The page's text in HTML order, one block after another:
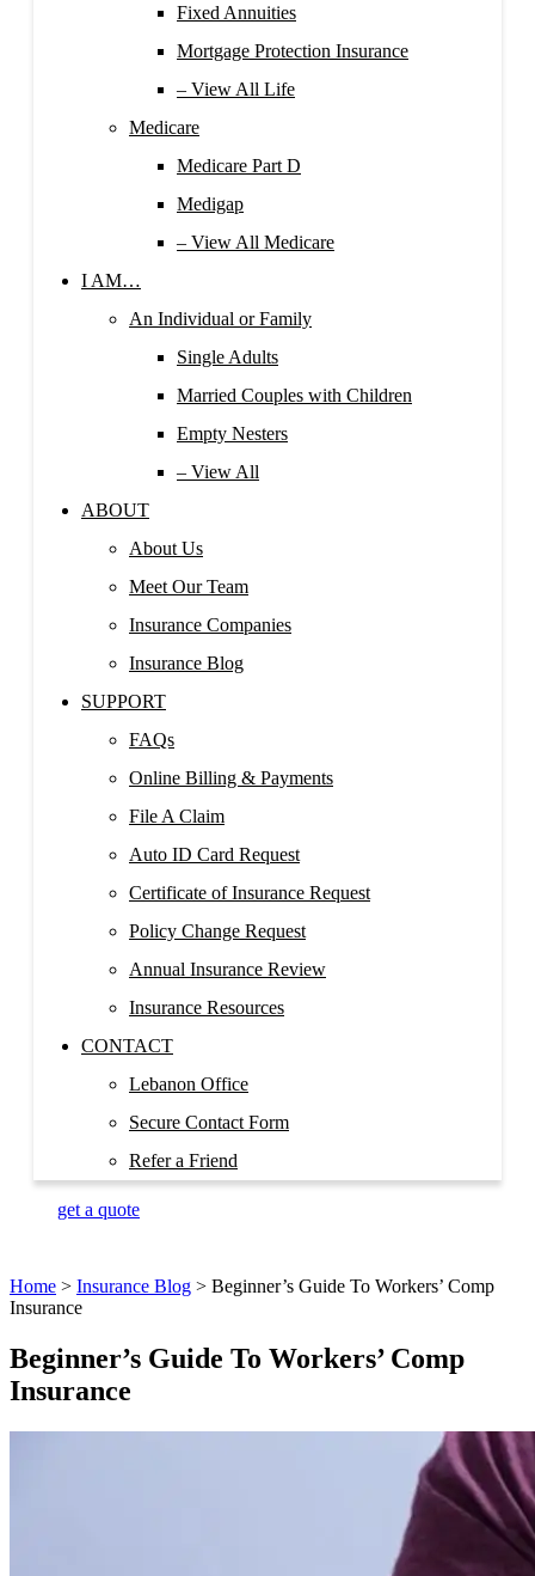
Fixed Annuities
Mortgage Protection Insurance
– View All Life
Medicare
Medicare Part D
Medigap
– View All Medicare
I AM…
An Individual or Family
Single Adults
Married Couples with Children
Empty Nesters
– View All
ABOUT
About Us
Meet Our Team
Insurance Companies
Insurance Blog
SUPPORT
FAQs
Online Billing & Payments
File A Claim
Auto ID Card Request
Certificate of Insurance Request
Policy Change Request
Annual Insurance Review
Insurance Resources
CONTACT
Lebanon Office
Secure Contact Form
Refer a Friend
get a quote
Home > Insurance Blog > Beginner’s Guide To Workers’ Comp
Insurance
Beginner’s Guide To Workers’ Comp
Insurance